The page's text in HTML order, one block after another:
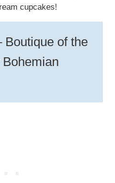
cupcakes!
Boutique of the